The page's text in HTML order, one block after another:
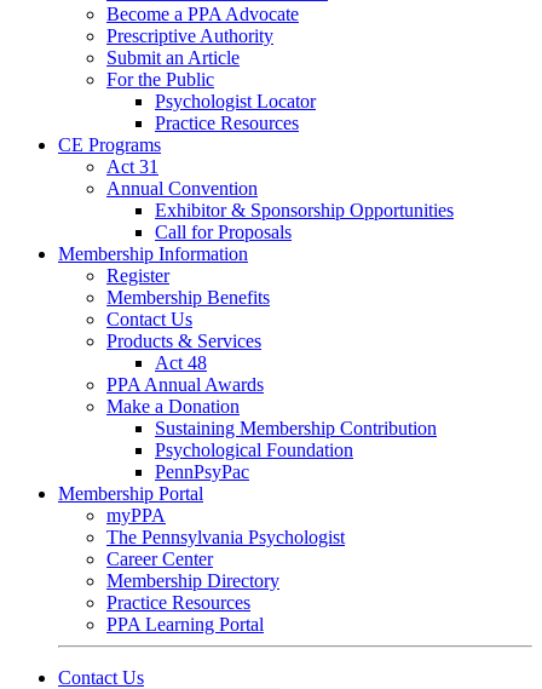
Become a PPA Advocate
Prescriptive Authority
Submit an Article
For the Public
Psychologist Locator
Practice Resources
CE Programs
Act 31
Annual Convention
Exhibitor & Sponsorship Opportunities
Call for Proposals
Membership Information
Register
Membership Benefits
Contact Us
Products & Services
Act 48
PPA Annual Awards
Make a Donation
Sustaining Membership Contribution
Psychological Foundation
PennPsyPac
Membership Portal
myPPA
The Pennsylvania Psychologist
Career Center
Membership Directory
Practice Resources
PPA Learning Portal
Contact Us